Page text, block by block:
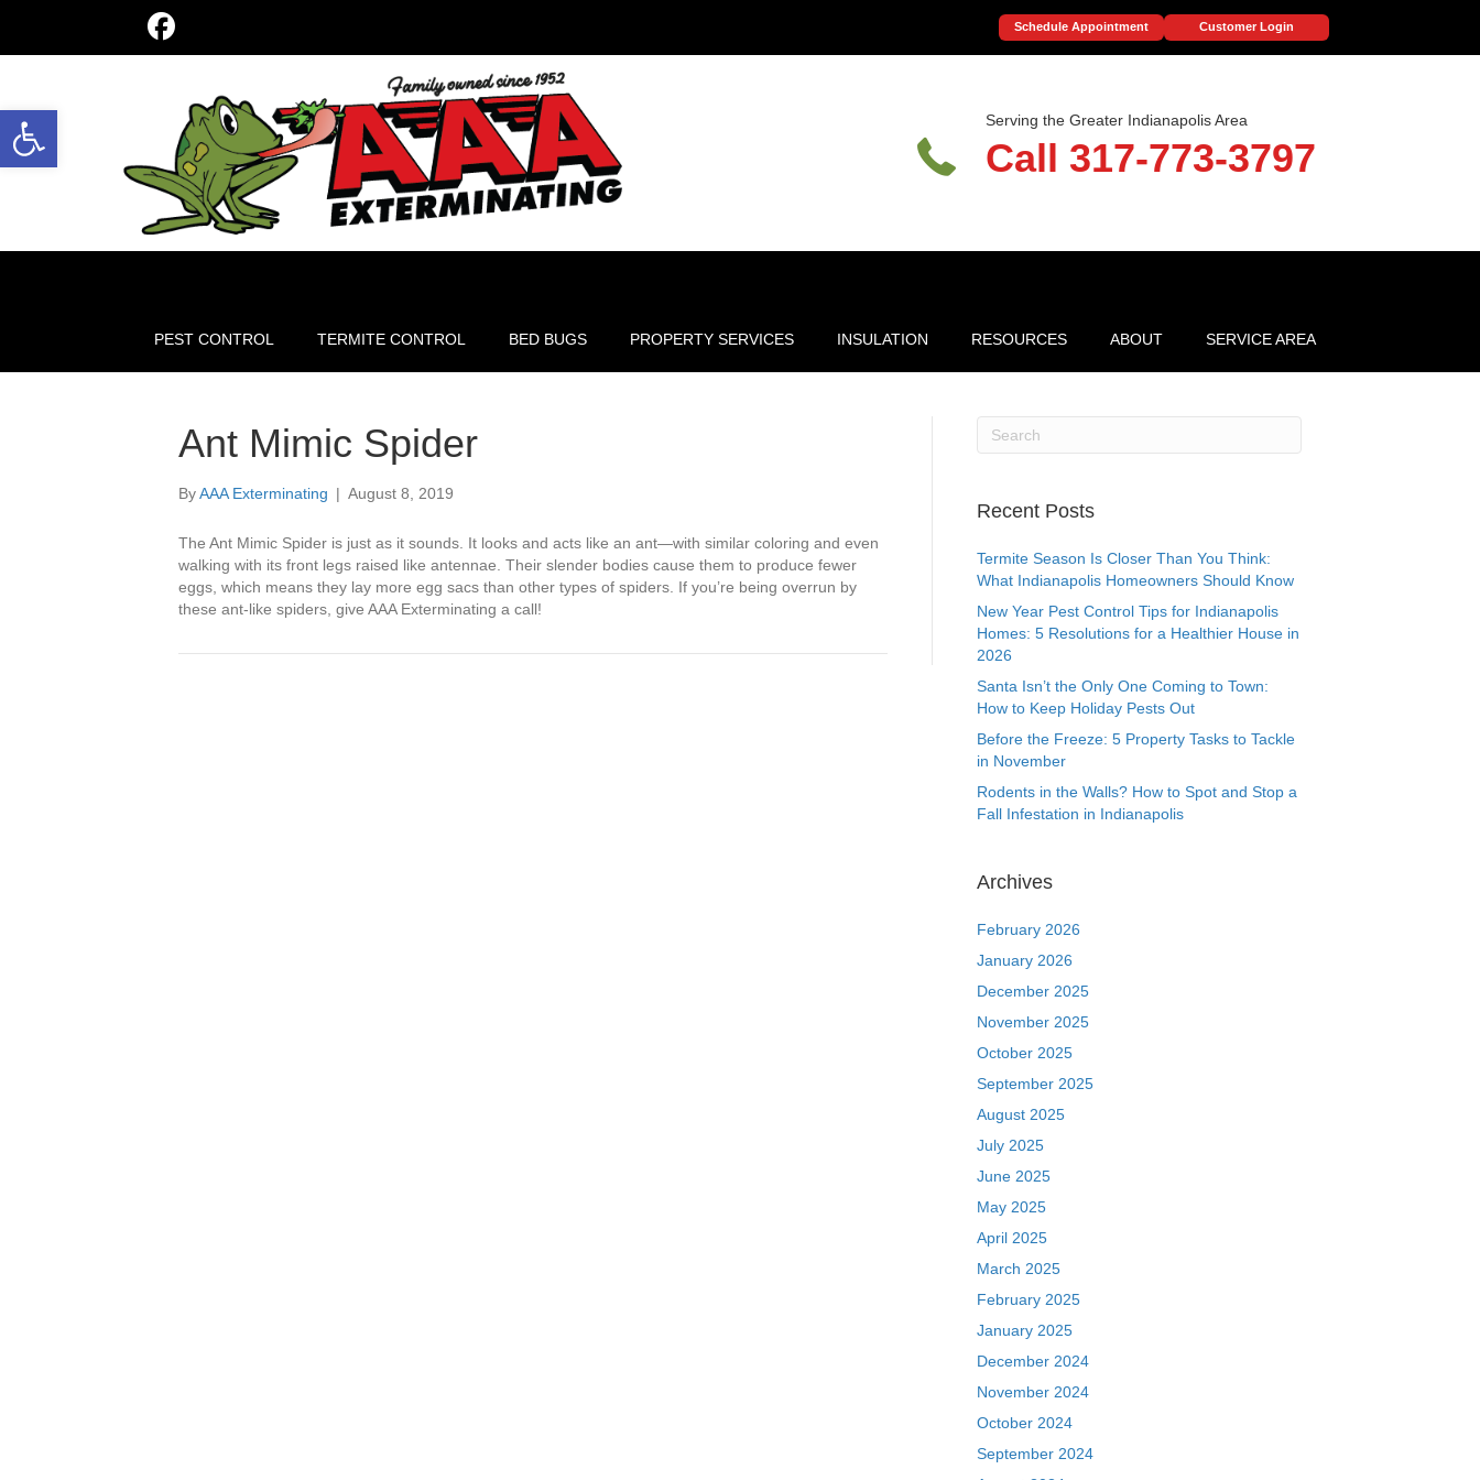
Open toolbar
Schedule Appointment Customer Login
Serving the Greater Indianapolis Area
Call 317-773-3797
PEST CONTROL TERMITE CONTROL BED BUGS PROPERTY SERVICES INSULATION RESOURCES ABOUT SERVICE AREA
Ant Mimic Spider
ByAAA Exterminating | August 8, 2019
The Ant Mimic Spider is just as it sounds. It looks and acts like an ant—with similar coloring and even
walking with its front legs raised like antennae. Their slender bodies cause them to produce fewer
eggs, which means they lay more egg sacs than other types of spiders. If you’re being overrun by
these ant-like spiders, give AAA Exterminating a call!
Recent Posts
Termite Season Is Closer Than You Think:
What Indianapolis Homeowners Should Know
New Year Pest Control Tips for Indianapolis
Homes: 5 Resolutions for a Healthier House in
2026
Santa Isn’t the Only One Coming to Town:
How to Keep Holiday Pests Out
Before the Freeze: 5 Property Tasks to Tackle
in November
Rodents in the Walls? How to Spot and Stop a
Fall Infestation in Indianapolis
Archives
February 2026
January 2026
December 2025
November 2025
October 2025
September 2025
August 2025
July 2025
June 2025
May 2025
April 2025
March 2025
February 2025
January 2025
December 2024
November 2024
October 2024
September 2024